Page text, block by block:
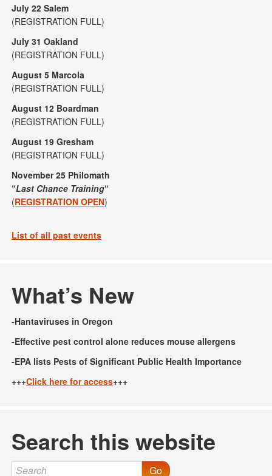
July 22 Salem
(REGISTRATION FULL)
July 31 Oakland
(REGISTRATION FULL)
August 5 Marcola
(REGISTRATION FULL)
August 12 Boardman
(REGISTRATION FULL)
August 19 Gresham
(REGISTRATION FULL)
November 25 Philomath
“Last Chance Training“
(REGISTRATION OPEN)
List of all past events
What’s New
-Hantaviruses in Oregon
-Effective pest control alone reduces mouse allergens
-EPA lists Pests of Significant Public Health Importance
+++Click here for access+++
Search this website
Go